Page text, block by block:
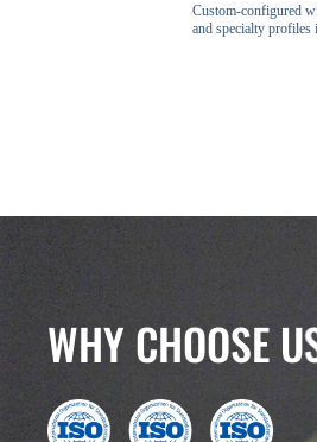
Custom-configured
and specialty profiles
WHY CHOOSE